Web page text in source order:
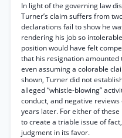
In light of the governing law
Turner’s claim suffers from
declarations fail to show he
rendering his job so
position would have felt
that his resignation amounted
even assuming a colorable
shown, Turner did not
alleged “whistle-blowing”
conduct, and negative
years later. For either of
to create a triable issue of
judgment in its favor.